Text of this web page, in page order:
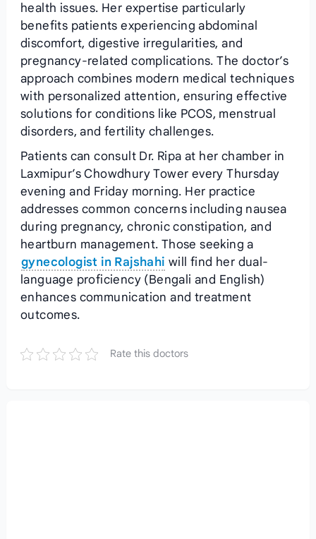
health issues. Her expertise particularly
benefits patients experiencing abdominal
discomfort, digestive irregularities, and
pregnancy-related complications. The doctor’s
approach combines modern medical techniques
with personalized attention, ensuring effective
solutions for conditions like PCOS, menstrual
disorders, and fertility challenges.
Patients can consult Dr. Ripa at her chamber in
Laxmipur’s Chowdhury Tower every Thursday
evening and Friday morning. Her practice
addresses common concerns including nausea
during pregnancy, chronic constipation, and
heartburn management. Those seeking a
gynecologist in Rajshahi will find her dual-
language proficiency (Bengali and English)
enhances communication and treatment
outcomes.
Rate this doctors